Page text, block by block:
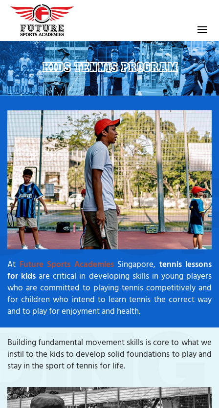
KIDS TENNIS PROGRAM
At Future Sports AcademiesSingapore, tennis lessons
for kids are critical in developing skills in young players
who are committed to playing tennis competitively and
for children who intend to learn tennis the correct way
and to play for enjoyment and health.
Building fundamental movement skills is core to what we
instil to the kids to develop solid foundations to play and
stay in the sport of tennis for life.